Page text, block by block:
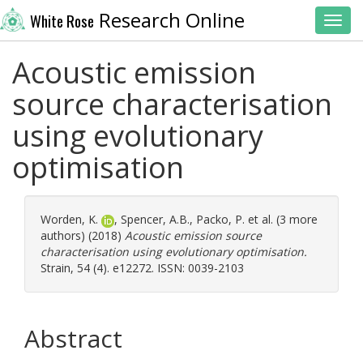
White Rose Research Online
Acoustic emission
source characterisation
using evolutionary
optimisation
Worden, K. , Spencer, A.B., Packo, P. et al. (3 more
authors) (2018) Acoustic emission source
characterisation using evolutionary optimisation.
Strain, 54 (4). e12272. ISSN: 0039-2103
Abstract